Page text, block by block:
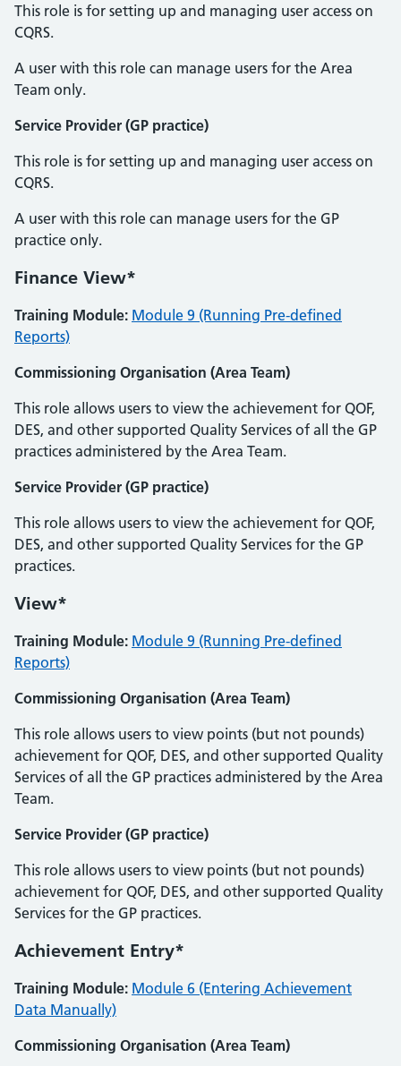
This role is for setting up and managing user access on
CQRS.
A user with this role can manage users for the Area
Team only.
Service Provider (GP practice)
This role is for setting up and managing user access on
CQRS.
A user with this role can manage users for the GP
practice only.
Finance View*
Training Module: Module 9 (Running Pre-defined
Reports)
Commissioning Organisation (Area Team)
This role allows users to view the achievement for QOF,
DES, and other supported Quality Services of all the GP
practices administered by the Area Team.
Service Provider (GP practice)
This role allows users to view the achievement for QOF,
DES, and other supported Quality Services for the GP
practices.
View*
Training Module: Module 9 (Running Pre-defined
Reports)
Commissioning Organisation (Area Team)
This role allows users to view points (but not pounds)
achievement for QOF, DES, and other supported Quality
Services of all the GP practices administered by the Area
Team.
Service Provider (GP practice)
This role allows users to view points (but not pounds)
achievement for QOF, DES, and other supported Quality
Services for the GP practices.
Achievement Entry*
Training Module: Module 6 (Entering Achievement
Data Manually)
Commissioning Organisation (Area Team)